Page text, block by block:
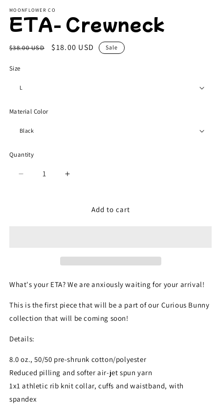
MOONFLOWER CO
ETA- Crewneck
Regular
$38.00 USD
Sale
$18.00 USD Sale
Size
Material Color
Quantity
Quantity
Decrease
Increase
Add to cart
What's your ETA? We are anxiously waiting for your arrival!
This is the first piece that will be a part of our Curious Bunny
collection that will be coming soon!
Details:
8.0 oz., 50/50 pre-shrunk cotton/polyester
Reduced pilling and softer air-jet spun yarn
1x1 athletic rib knit collar, cuffs and waistband, with
spandex